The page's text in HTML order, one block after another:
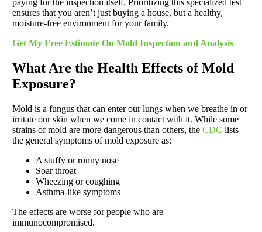
paying for the inspection itself. Prioritizing this specialized test
ensures that you aren’t just buying a house, but a healthy,
moisture-free environment for your family.
Get My Free Estimate On Mold Inspection and Analysis
What Are the Health Effects of Mold
Exposure?
Mold is a fungus that can enter our lungs when we breathe in or
irritate our skin when we come in contact with it. While some
strains of mold are more dangerous than others, the CDC lists
the general symptoms of mold exposure as:
A stuffy or runny nose
Soar throat
Wheezing or coughing
Asthma-like symptoms
The effects are worse for people who are
immunocompromised.